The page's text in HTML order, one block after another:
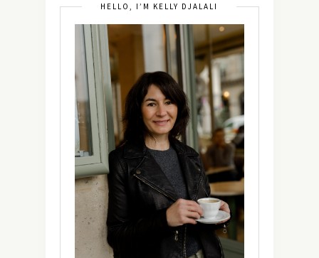
HELLO, I’M KELLY DJALALI